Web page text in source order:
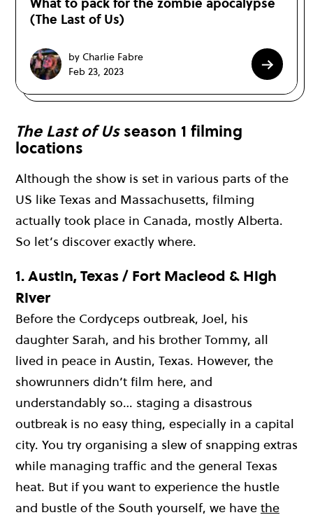
(The Last of Us)
by Charlie Fabre
Feb 23, 2023
The Last of Usseason 1 filming
locations
Although the show is set in various parts of the
US like Texas and Massachusetts, filming
actually took place in Canada, mostly Alberta.
So let’s discover exactly where.
1.Austin, Texas / Fort Macleod & High
River
Before the Cordyceps outbreak, Joel, his
daughter Sarah, and his brother Tommy, all
lived in peace in Austin, Texas. However, the
showrunners didn’t film here, and
understandably so… staging a disastrous
outbreak is no easy thing, especially in a capital
city. You try organising a slew of snapping extras
while managing traffic and the general Texas
heat. But if you want to experience the hustle
and bustle of the South yourself, we have the